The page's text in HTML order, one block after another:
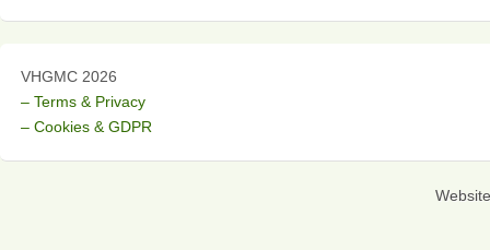
VHGMC 2026
– Terms & Privacy
– Cookies & GDPR